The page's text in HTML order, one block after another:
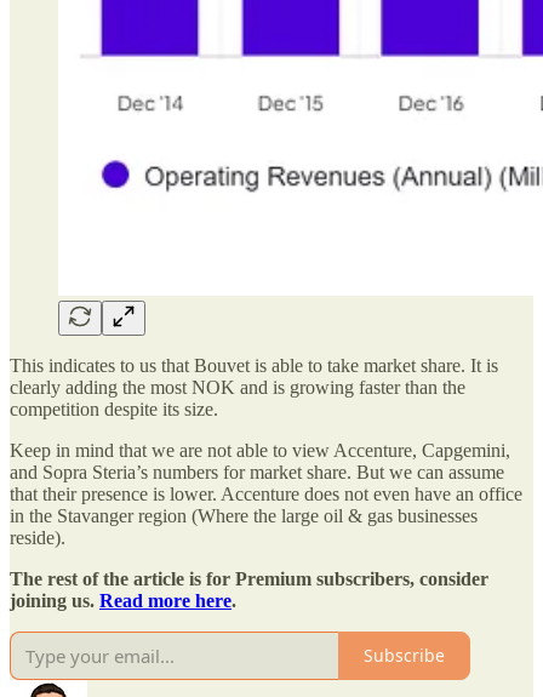
This indicates to us that Bouvet is able to take market share. It is
clearly adding the most NOK and is growing faster than the
competition despite its size.
Keep in mind that we are not able to view Accenture, Capgemini,
and Sopra Steria’s numbers for market share. But we can assume
that their presence is lower. Accenture does not even have an office
in the Stavanger region (Where the large oil & gas businesses
reside).
The rest of the article is for Premium subscribers, consider
joining us. Read more here.
Subscribe